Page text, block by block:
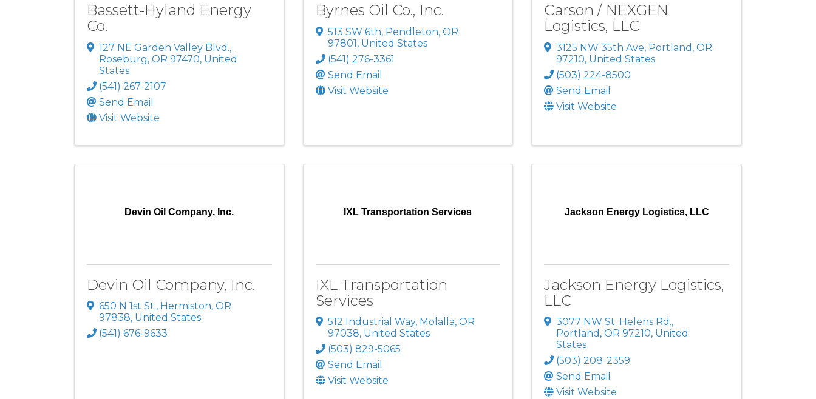
Bassett-Hyland Energy
Co.
127 NE Garden Valley Blvd.,
Roseburg, OR 97470, United
States
(541) 267-2107
Send Email
Visit Website
Byrnes Oil Co., Inc.
513 SW 6th, Pendleton, OR
97801, United States
(541) 276-3361
Send Email
Visit Website
Carson / NEXGEN
Logistics, LLC
3125 NW 35th Ave, Portland ,OR
97210, United States
(503) 224-8500
Send Email
Visit Website
Devin Oil Company, Inc.
Devin Oil Company, Inc.
650 N 1st St., Hermiston, OR
97838, United States
(541) 676-9633
IXL Transportation Services
IXL Transportation
Services
512 Industrial Way, Molalla, OR
97038, United States
(503) 829-5065
Send Email
Visit Website
Jackson Energy Logistics, LLC
Jackson Energy Logistics,
LLC
3077 NW St. Helens Rd.,
Portland ,OR97210, United
States
(503) 208-2359
Send Email
Visit Website